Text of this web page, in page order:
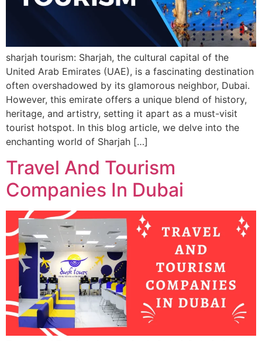
sharjah tourism: Sharjah, the cultural capital of the
United Arab Emirates (UAE), is a fascinating destination
often overshadowed by its glamorous neighbor, Dubai.
However, this emirate offers a unique blend of history,
heritage, and artistry, setting it apart as a must-visit
tourist hotspot. In this blog article, we delve into the
enchanting world of Sharjah […]
Travel And Tourism
Companies In Dubai